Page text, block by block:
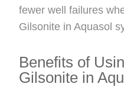
fewer well failures
Gilsonite in Aquasol
Benefits of
Gilsonite in